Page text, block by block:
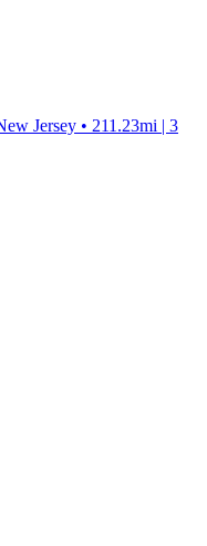
Jersey • 211.23mi | 3